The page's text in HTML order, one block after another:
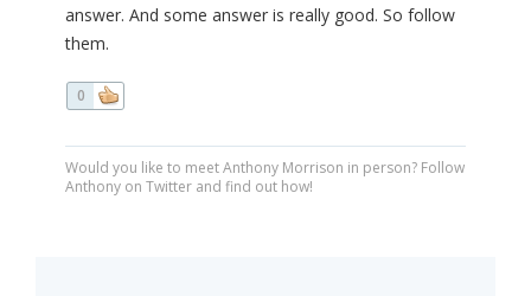
answer. And some answer is really good. So follow
them.
0
Would you like to meet Anthony Morrison in person? Follow
Anthony on Twitter and find out how!